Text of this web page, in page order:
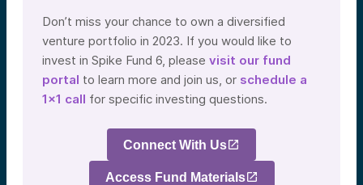
Don’t miss your chance to own a diversified
venture portfolio in 2023. If you would like to
invest in Spike Fund 6, please visit our fund
portal to learn more and join us, or schedule a
1×1 call for specific investing questions.
Connect With Us
Access Fund Materials